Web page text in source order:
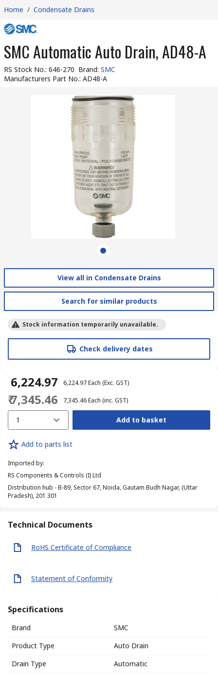
Home / Condensate Drains
SMC Automatic Auto Drain, AD48-A
RS Stock No.: 646-270 Brand: SMC
Manufacturers Part No.: AD48-A
View all in Condensate Drains
Search for similar products
Stock information temporarily unavailable.
Check delivery dates
₹ 6,224.97 ₹ 6,224.97Each (Exc. GST)
₹ 7,345.46 ₹ 7,345.46Each (inc. GST)
1 Add to basket
Add to parts list
Imported by:
RS Components & Controls (I) Ltd
Distribution hub - B-89, Sector 67, Noida, Gautam Budh Nagar, (Uttar
Pradesh), 201 301
Technical Documents
RoHS Certificate of Compliance
Statement of Conformity
Specifications
Brand
SMC
Product Type
Auto Drain
Drain Type
Automatic